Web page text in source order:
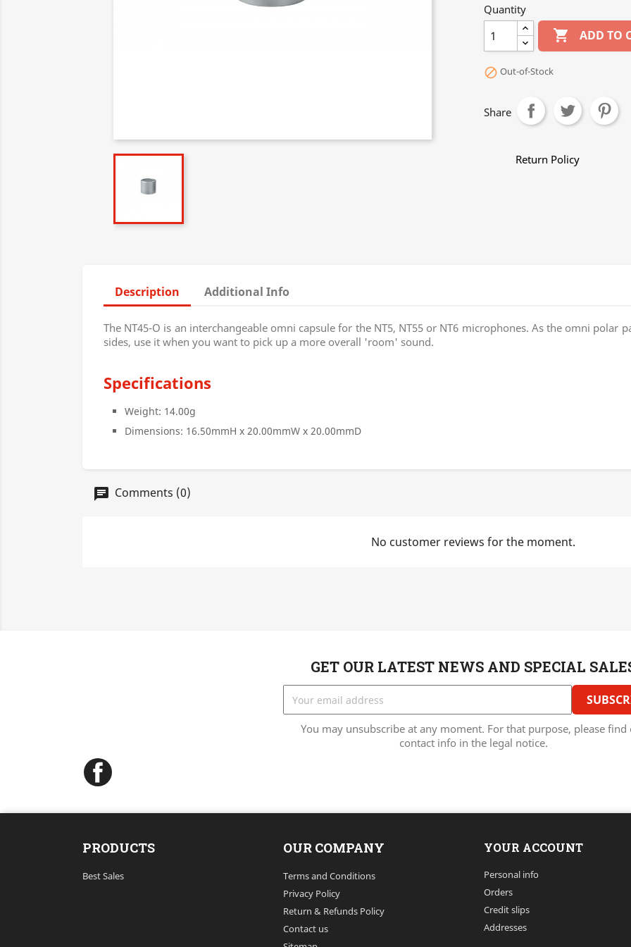
Quantity
 ADD TO
 Out-of-Stock
Share
Return Policy
Description Additional Info
The NT45-O is an interchangeable omni capsule for the NT5, NT55 or NT6 microphones. As the omni polar
sides, use it when you want to pick up a more overall 'room' sound.
Specifications
Weight: 14.00g
Dimensions: 16.50mmH x 20.00mmW x 20.00mmD
Comments (0)
No customer reviews for the moment.
GET OUR LATEST NEWS AND SPECIAL
You may unsubscribe at any moment. For that purpose, please find
contact info in the legal notice.
PRODUCTS
Best Sales
OUR COMPANY
Terms and Conditions
Privacy Policy
Return & Refunds Policy
Contact us
YOUR ACCOUNT
Personal info
Orders
Credit slips
Addresses